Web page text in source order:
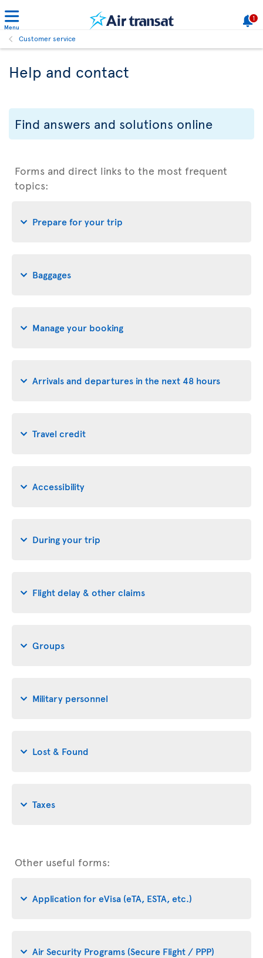
Menu
1
Customer service
Help and contact
Find answers and solutions online
Forms and direct links to the most frequent
topics:
Prepare for your trip
Baggages
Manage your booking
Arrivals and departures in the next 48 hours
Travel credit
Accessibility
During your trip
Flight delay & other claims
Groups
Military personnel
Lost & Found
Taxes
Other useful forms:
Application for eVisa (eTA, ESTA, etc.)
Air Security Programs (Secure Flight / PPP)